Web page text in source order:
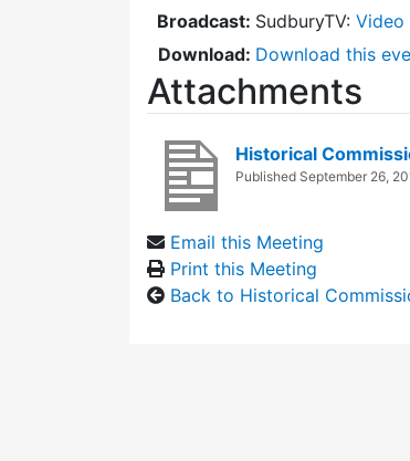
Broadcast: SudburyTV: Video
Download: Download this
Attachments
Historical
Published September 26,
Email this Meeting
Print this Meeting
Back to Historical